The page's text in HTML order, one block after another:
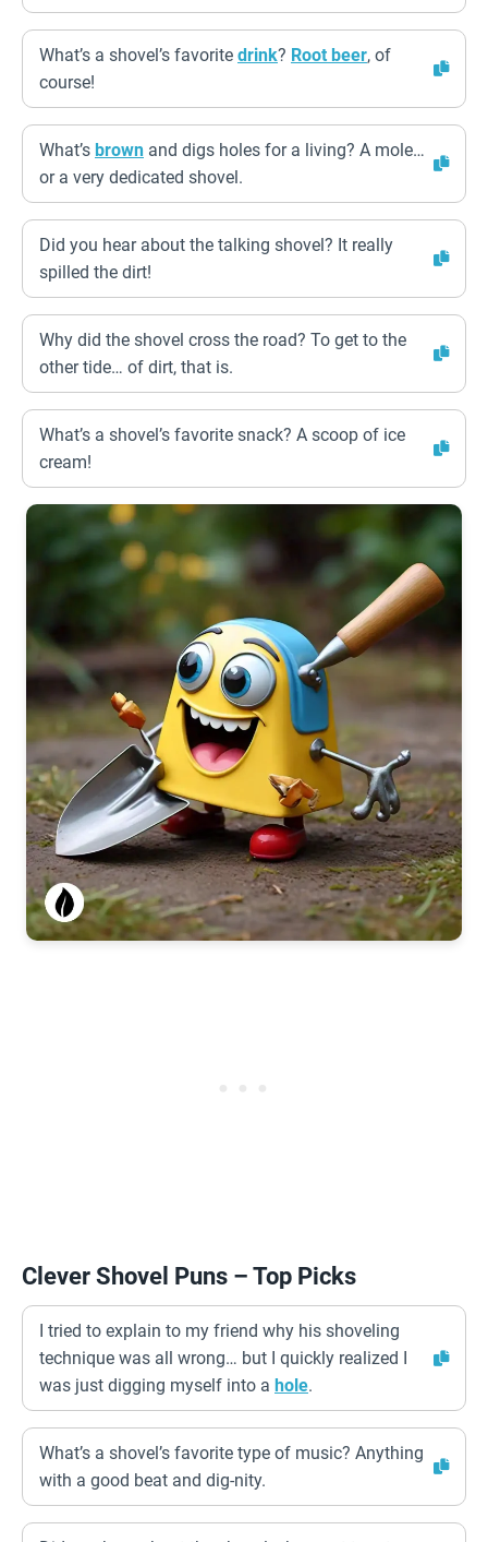
What’s a shovel’s favorite drink? Root beer, of
course!
What’s brown and digs holes for a living? A mole…
or a very dedicated shovel.
Did you hear about the talking shovel? It really
spilled the dirt!
Why did the shovel cross the road? To get to the
other tide… of dirt, that is.
What’s a shovel’s favorite snack? A scoop of ice
cream!
Clever Shovel Puns – Top Picks
I tried to explain to my friend why his shoveling
technique was all wrong… but I quickly realized I
was just digging myself into a hole.
What’s a shovel’s favorite type of music? Anything
with a good beat and dig-nity.